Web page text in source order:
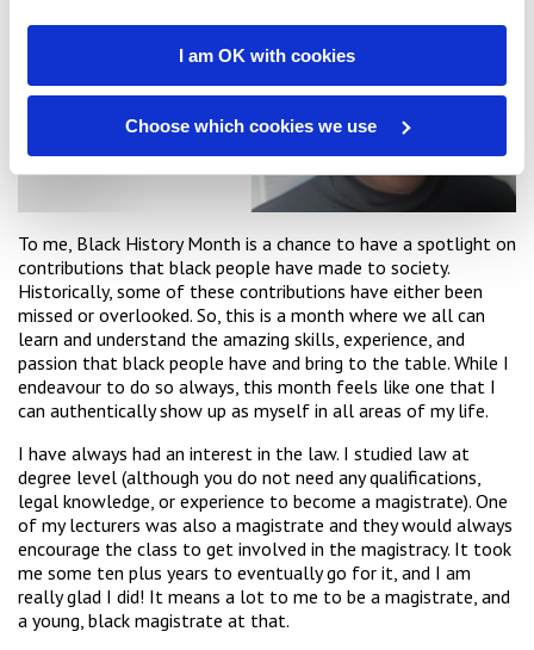
I am OK with cookies
Choose which cookies we use
To me, Black History Month is a chance to have a spotlight on
contributions that black people have made to society.
Historically, some of these contributions have either been
missed or overlooked. So, this is a month where we all can
learn and understand the amazing skills, experience, and
passion that black people have and bring to the table. While I
endeavour to do so always, this month feels like one that I
can authentically show up as myself in all areas of my life.
I have always had an interest in the law. I studied law at
degree level (although you do not need any qualifications,
legal knowledge, or experience to become a magistrate). One
of my lecturers was also a magistrate and they would always
encourage the class to get involved in the magistracy. It took
me some ten plus years to eventually go for it, and I am
really glad I did! It means a lot to me to be a magistrate, and
a young, black magistrate at that.